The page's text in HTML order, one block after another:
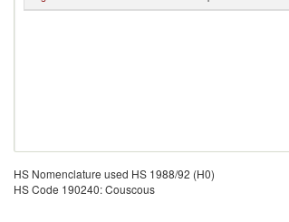
HS Nomenclature used HS 1988/92 (H0)
HS Code 190240: Couscous